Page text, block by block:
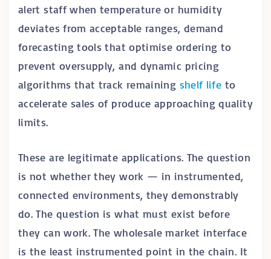
alert staff when temperature or humidity
deviates from acceptable ranges, demand
forecasting tools that optimise ordering to
prevent oversupply, and dynamic pricing
algorithms that track remaining shelf life to
accelerate sales of produce approaching quality
limits.
These are legitimate applications. The question
is not whether they work — in instrumented,
connected environments, they demonstrably
do. The question is what must exist before
they can work. The wholesale market interface
is the least instrumented point in the chain. It